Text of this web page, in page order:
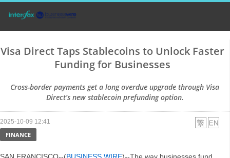
Visa Direct Taps Stablecoins to Unlock Faster
Funding for Businesses
Cross-border payments get a long overdue upgrade through Visa
Direct’s new stablecoin prefunding option.
2025-10-09 12:41
FINANCE